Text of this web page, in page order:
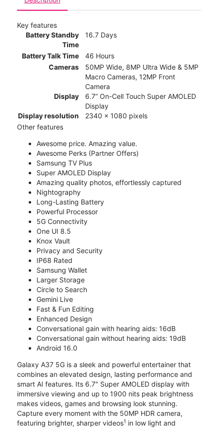
Key features
Battery Standby
Time
16.7 Days
Battery Talk Time
46 Hours
Cameras
50MP Wide, 8MP Ultra Wide & 5MP
Macro Cameras, 12MP Front
Camera
Display
6.7” On-Cell Touch Super AMOLED
Display
Display resolution
2340 x 1080 pixels
Other features
Awesome price. Amazing value.
Awesome Perks (Partner Offers)
Samsung TV Plus
Super AMOLED Display
Amazing quality photos, effortlessly captured
Nightography
Long-Lasting Battery
Powerful Processor
5G Connectivity
One UI 8.5
Knox Vault
Privacy and Security
IP68 Rated
Samsung Wallet
Larger Storage
Circle to Search
Gemini Live
Fast & Fun Editing
Enhanced Design
Conversational gain with hearing aids: 16dB
Conversational gain without hearing aids: 19dB
Android 16.0
Galaxy A37 5G is a sleek and powerful entertainer that
combines an elevated design, lasting performance and
smart AI features. Its 6.7" Super AMOLED display with
immersive viewing and up to 1900 nits peak brightness
makes videos, games and browsing look stunning.
Capture every moment with the 50MP HDR camera,
featuring brighter, sharper videos1 in low light and